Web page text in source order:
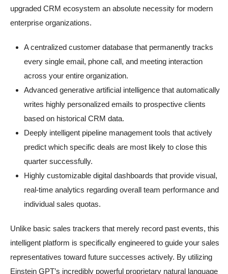
upgraded CRM ecosystem an absolute necessity for modern
enterprise organizations.
A centralized customer database that permanently tracks
every single email, phone call, and meeting interaction
across your entire organization.
Advanced generative artificial intelligence that automatically
writes highly personalized emails to prospective clients
based on historical CRM data.
Deeply intelligent pipeline management tools that actively
predict which specific deals are most likely to close this
quarter successfully.
Highly customizable digital dashboards that provide visual,
real-time analytics regarding overall team performance and
individual sales quotas.
Unlike basic sales trackers that merely record past events, this
intelligent platform is specifically engineered to guide your sales
representatives toward future successes actively. By utilizing
Einstein GPT’s incredibly powerful proprietary natural language